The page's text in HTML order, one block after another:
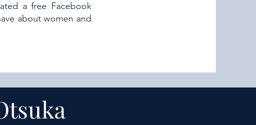
a free Facebook
about women and